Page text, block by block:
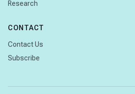
Research
CONTACT
Contact Us
Subscribe